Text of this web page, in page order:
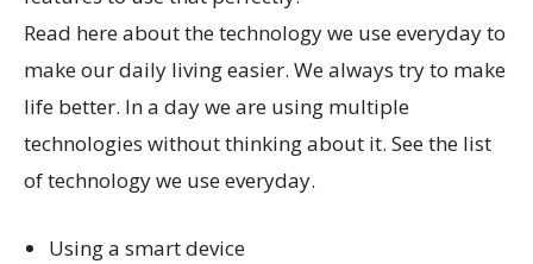
Read here about the technology we use everyday to
make our daily living easier. We always try to make
life better. In a day we are using multiple
technologies without thinking about it. See the list
of technology we use everyday.
Using a smart device